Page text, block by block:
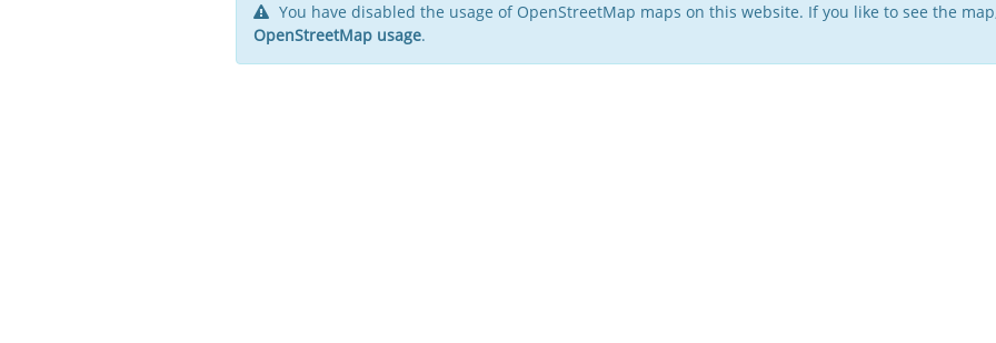
You have disabled the usage of OpenStreetMap maps on this website. If you like to see the
OpenStreetMap usage.